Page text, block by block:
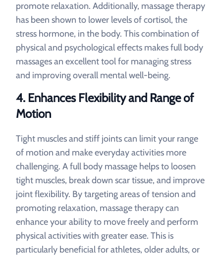
promote relaxation. Additionally, massage therapy
has been shown to lower levels of cortisol, the
stress hormone, in the body. This combination of
physical and psychological effects makes full body
massages an excellent tool for managing stress
and improving overall mental well-being.
4. Enhances Flexibility and Range of
Motion
Tight muscles and stiff joints can limit your range
of motion and make everyday activities more
challenging. A full body massage helps to loosen
tight muscles, break down scar tissue, and improve
joint flexibility. By targeting areas of tension and
promoting relaxation, massage therapy can
enhance your ability to move freely and perform
physical activities with greater ease. This is
particularly beneficial for athletes, older adults, or